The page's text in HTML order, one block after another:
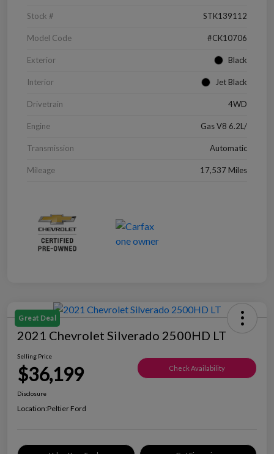
Stock # STK139112
Model Code #CK10706
Exterior Black
Interior Jet Black
Drivetrain 4WD
Engine Gas V8 6.2L/
Transmission Automatic
Mileage 17,537 Miles
Great Deal
2021 Chevrolet Silverado 2500HD LT
Selling Price
$36,199 Check Availability
Disclosure
Location:Peltier Ford